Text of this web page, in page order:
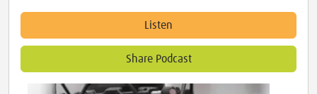
Listen
Share Podcast